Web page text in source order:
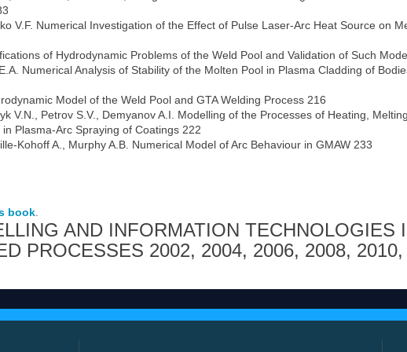
V.F. Numerical Investigation of the Effect of Pulse Laser-Arc Heat Source on
of Hydrodynamic Problems of the Weld Pool and Validation of Such
Numerical Analysis of Stability of the Molten Pool in Plasma Cladding of
Model of the Weld Pool and GTA Welding Process 216
V.N., Petrov S.V., Demyanov A.I. Modelling of the Processes of Heating,
Plasma-Arc Spraying of Coatings 222
Kohoff A., Murphy A.B. Numerical Model of Arc Behaviour in GMAW 233
book
AND INFORMATION TECHNOLOGIES
PROCESSES 2002, 2004, 2006, 2008, 2010,